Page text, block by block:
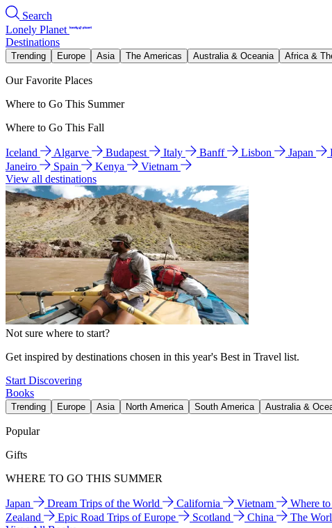
Search
Lonely Planet
Destinations
Trending Europe Asia The Americas Australia & Oceania Africa &
Our Favorite Places
Where to Go This Summer
Where to Go This Fall
Iceland Algarve Budapest Italy Banff Lisbon Japan
Janeiro
Spain Kenya
Vietnam
View all destinations
Not sure where to start?
Get inspired by destinations chosen in this year's Best in Travel list.
Start Discovering
Books
Trending Europe Asia North America South America Australia &
Popular
Gifts
WHERE TO GO THIS SUMMER
Japan Dream Trips of the World California Vietnam Where
Zealand
Epic Road Trips of Europe Scotland China The